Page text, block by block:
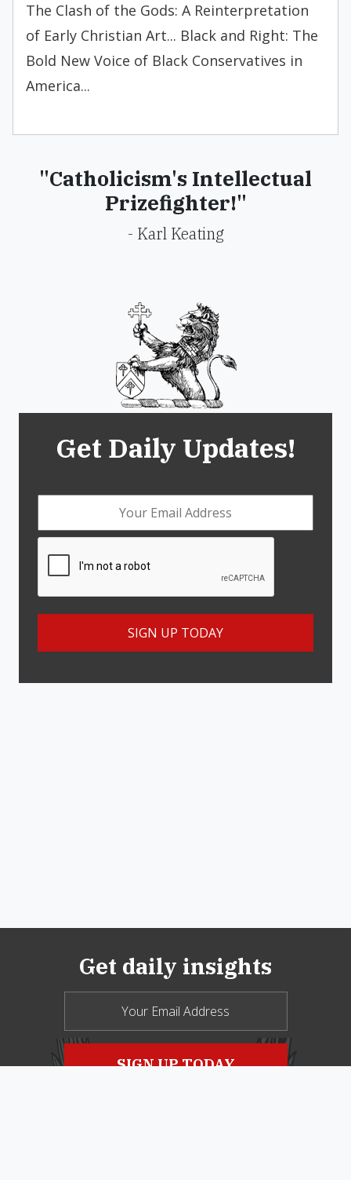
The Clash of the Gods: A Reinterpretation
of Early Christian Art... Black and Right: The
Bold New Voice of Black Conservatives in
America...
"Catholicism's Intellectual
Prizefighter!"
- Karl Keating
Get Daily Updates!
Get daily insights